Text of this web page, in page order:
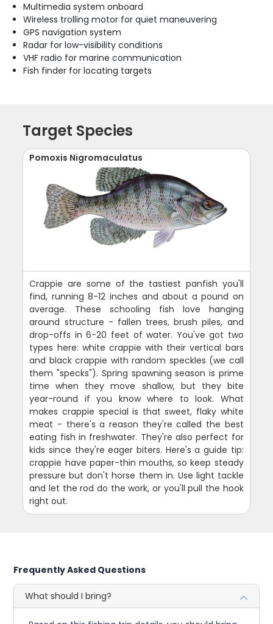
Multimedia system onboard
Wireless trolling motor for quiet maneuvering
GPS navigation system
Radar for low-visibility conditions
VHF radio for marine communication
Fish finder for locating targets
Target Species
Pomoxis Nigromaculatus
Crappie are some of the tastiest panfish you'll
find, running 8-12 inches and about a pound on
average. These schooling fish love hanging
around structure - fallen trees, brush piles, and
drop-offs in 6-20 feet of water. You've got two
types here: white crappie with their vertical bars
and black crappie with random speckles (we call
them "specks"). Spring spawning season is prime
time when they move shallow, but they bite
year-round if you know where to look. What
makes crappie special is that sweet, flaky white
meat - there's a reason they're called the best
eating fish in freshwater. They're also perfect for
kids since they're eager biters. Here's a guide tip:
crappie have paper-thin mouths, so keep steady
pressure but don't horse them in. Use light tackle
and let the rod do the work, or you'll pull the hook
right out.
Frequently Asked Questions
What should I bring?